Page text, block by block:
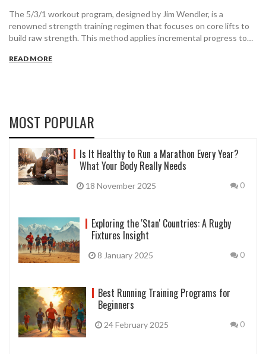
The 5/3/1 workout program, designed by Jim Wendler, is a
renowned strength training regimen that focuses on core lifts to
build raw strength. This method applies incremental progress to
emphasizes reliability and simplicity, steering away from overly
effective planning.
READ MORE
MOST POPULAR
Is It Healthy to Run a Marathon Every Year?
What Your Body Really Needs
18 November 2025 0
Exploring the 'Stan' Countries: A Rugby
Fixtures Insight
8 January 2025 0
Best Running Training Programs for
Beginners
24 February 2025 0